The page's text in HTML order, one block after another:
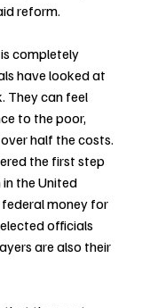
reform.
completely
have looked at
They can feel
to the poor,
half the costs.
the first step
the United
money for
officials
are also their